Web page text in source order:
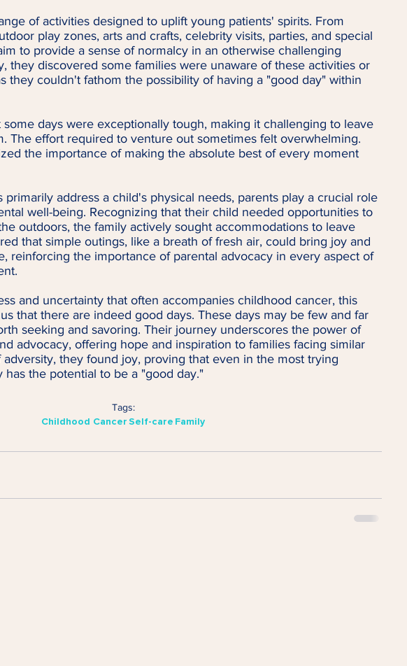
of activities designed to uplift young patients' spirits. From
play zones, arts and crafts, celebrity visits, parties, and special
to provide a sense of normalcy in an otherwise challenging
they discovered some families were unaware of these activities or
they couldn't fathom the possibility of having a "good day" within
days were exceptionally tough, making it challenging to leave
The effort required to venture out sometimes felt overwhelming.
the importance of making the absolute best of every moment
primarily address a child's physical needs, parents play a crucial role
well-being. Recognizing that their child needed opportunities to
outdoors, the family actively sought accommodations to leave
that simple outings, like a breath of fresh air, could bring joy and
reinforcing the importance of parental advocacy in every aspect of
and uncertainty that often accompanies childhood cancer, this
that there are indeed good days. These days may be few and far
seeking and savoring. Their journey underscores the power of
advocacy, offering hope and inspiration to families facing similar
they found joy, proving that even in the most trying
has the potential to be a "good day."
Tags:
Childhood CancerSelf-care Family